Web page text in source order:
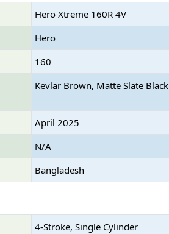
Hero Xtreme 160R 4V
Hero
160
Kevlar Brown, Matte Slate Black
April 2025
N/A
Bangladesh
4-Stroke, Single Cylinder